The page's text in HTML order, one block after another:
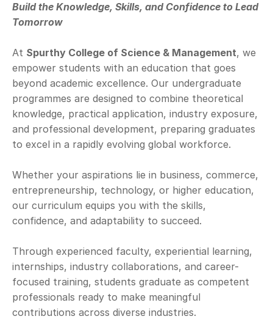
Build the Knowledge, Skills, and Confidence to Lead
Tomorrow
At Spurthy College of Science & Management, we
empower students with an education that goes
beyond academic excellence. Our undergraduate
programmes are designed to combine theoretical
knowledge, practical application, industry exposure,
and professional development, preparing graduates
to excel in a rapidly evolving global workforce.
Whether your aspirations lie in business, commerce,
entrepreneurship, technology, or higher education,
our curriculum equips you with the skills,
confidence, and adaptability to succeed.
Through experienced faculty, experiential learning,
internships, industry collaborations, and career-
focused training, students graduate as competent
professionals ready to make meaningful
contributions across diverse industries.